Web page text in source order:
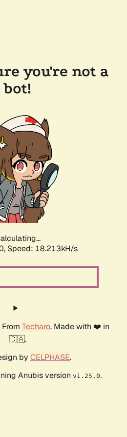
you're not a
bot!
Speed: 18.213kH/s
From Techaro. Made with ❤️ in
🇨🇦.
by CELPHASE.
Anubis version v1.25.0.